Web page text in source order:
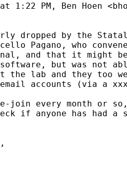
1:22 PM, Ben Hoen <
dropped by the
Pagano, who
and that it might be
software, but was not
the lab and they too
accounts (via a
join every month or
if anyone has had a